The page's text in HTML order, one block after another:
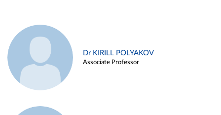
Dr KIRILL POLYAKOV
Associate Professor